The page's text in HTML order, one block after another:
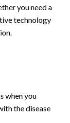
you need a
technology
when you
the disease